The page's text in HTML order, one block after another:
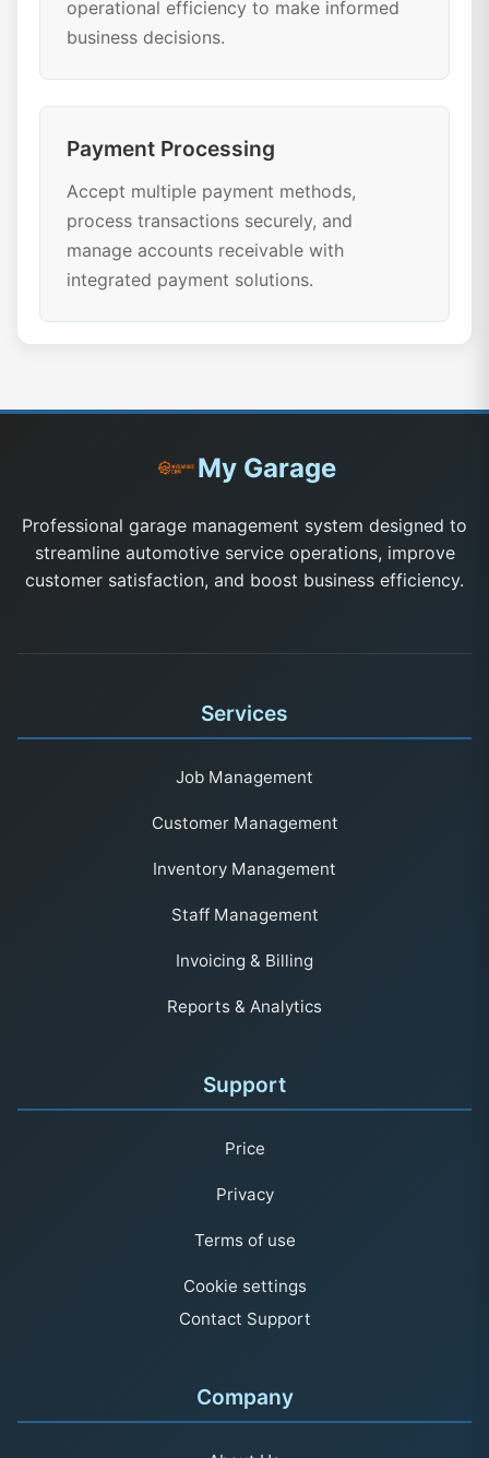
operational efficiency to make informed
business decisions.
Payment Processing
Accept multiple payment methods,
process transactions securely, and
manage accounts receivable with
integrated payment solutions.
My Garage
Professional garage management system designed to
streamline automotive service operations, improve
customer satisfaction, and boost business efficiency.
Services
Job Management
Customer Management
Inventory Management
Staff Management
Invoicing & Billing
Reports & Analytics
Support
Price
Privacy
Terms of use
Cookie settings
Contact Support
Company